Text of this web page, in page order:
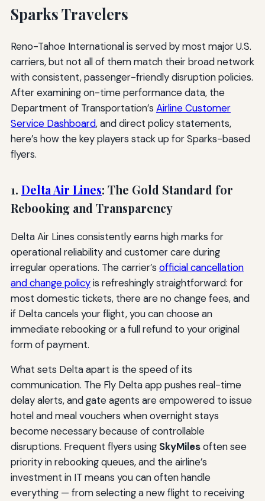
Sparks Travelers
Reno-Tahoe International is served by most major U.S.
carriers, but not all of them match their broad network
with consistent, passenger-friendly disruption policies.
After examining on-time performance data, the
Department of Transportation’s Airline Customer
Service Dashboard, and direct policy statements,
here’s how the key players stack up for Sparks-based
flyers.
1. Delta Air Lines: The Gold Standard for
Rebooking and Transparency
Delta Air Lines consistently earns high marks for
operational reliability and customer care during
irregular operations. The carrier’s official cancellation
and change policyis refreshingly straightforward: for
most domestic tickets, there are no change fees, and
if Delta cancels your flight, you can choose an
immediate rebooking or a full refund to your original
form of payment.
What sets Delta apart is the speed of its
communication. The Fly Delta app pushes real-time
delay alerts, and gate agents are empowered to issue
hotel and meal vouchers when overnight stays
become necessary because of controllable
disruptions. Frequent flyers using SkyMilesoften see
priority in rebooking queues, and the airline’s
investment in IT means you can often handle
everything — from selecting a new flight to receiving